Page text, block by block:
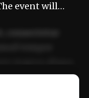
event will…